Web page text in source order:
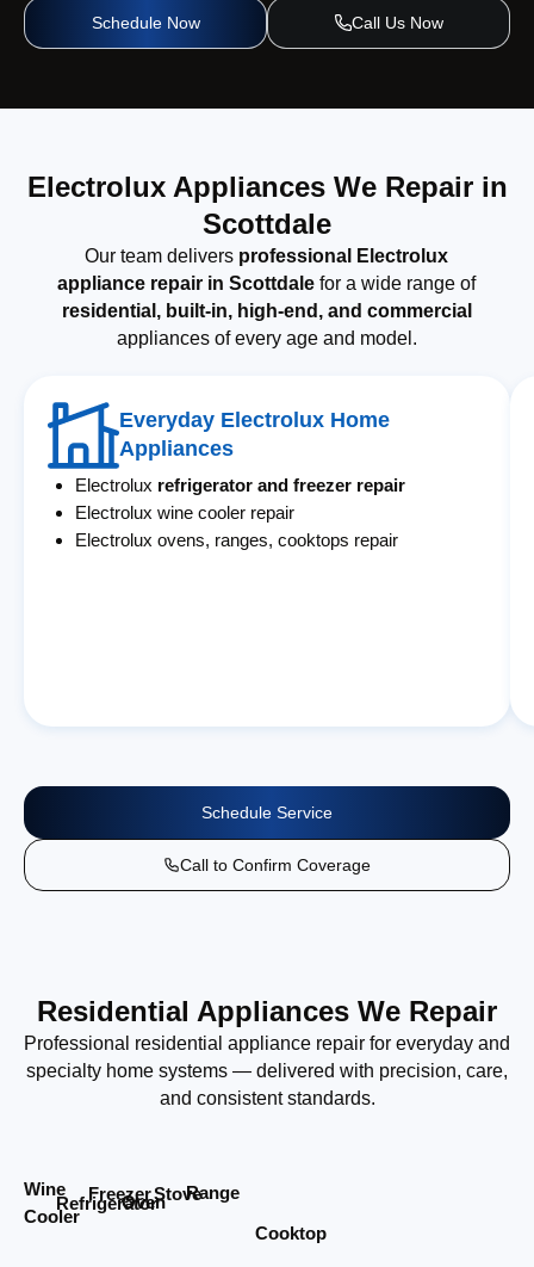
Schedule Now Call Us Now
Electrolux Appliances We Repair in
Scottdale
Our team delivers professional Electrolux
appliance repair in Scottdale for a wide range of
residential, built-in, high-end, and commercial
appliances of every age and model.
Everyday Electrolux Home
Appliances
Electrolux refrigerator and freezer repair
Electrolux wine cooler repair
Electrolux ovens, ranges, cooktops repair
Schedule Service
Call to Confirm Coverage
Residential Appliances We Repair
Professional residential appliance repair for everyday and
specialty home systems — delivered with precision, care,
and consistent standards.
Wine
Cooler
Refrigerator
Freezer
OvenStoveRange
Cooktop